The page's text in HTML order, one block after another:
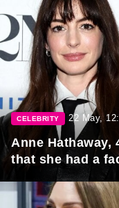
CELEBRITY 22 May,
Anne Hathaway,
that she had a